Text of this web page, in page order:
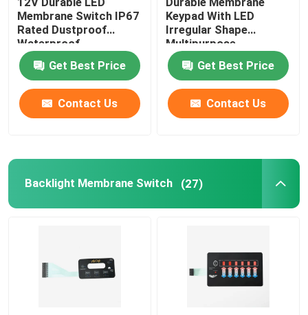
Membrane Switch IP67
Rated Dustproof
Waterproof
Get Best Price
Contact Us
Keypad With LED
Irregular Shape
Multipurpose
Get Best Price
Contact Us
Backlight Membrane Switch (27)